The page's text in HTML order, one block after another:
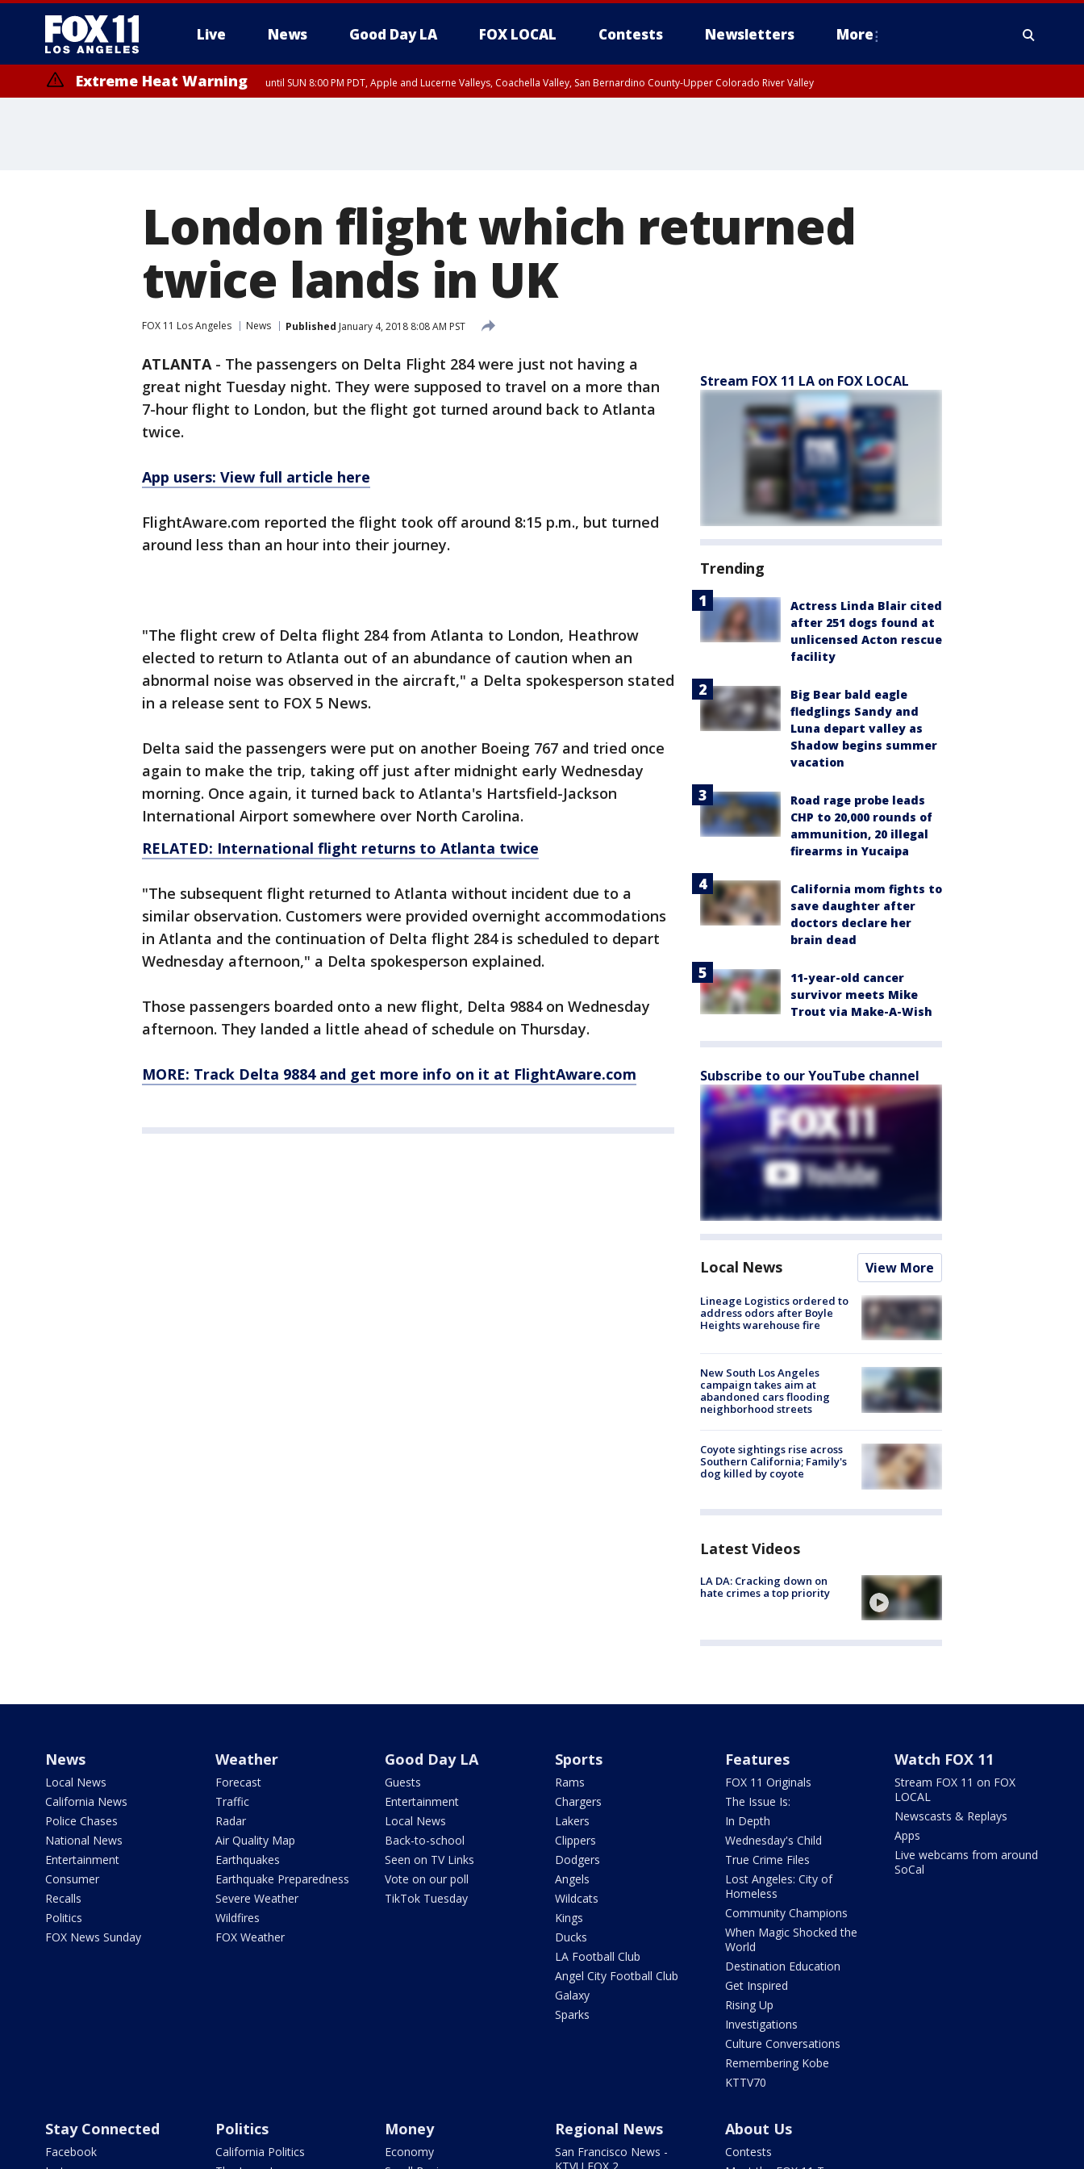
Live News Good Day LA FOX LOCAL Contests Newsletters More
Extreme Heat Warning until SUN 8:00 PM PDT, Apple and Lucerne Valleys, Coachella Valley, San Bernardino County-Upper Colorado River Valley
London flight which returned
twice lands in UK
FOX 11 Los Angeles News Published January 4, 2018 8:08 AM PST
ATLANTA- The passengers on Delta Flight 284 were just not having a
great night Tuesday night. They were supposed to travel on a more than
7-hour flight to London, but the flight got turned around back to Atlanta
twice.
App users: View full article here
FlightAware.com reported the flight took off around 8:15 p.m., but turned
around less than an hour into their journey.
"The flight crew of Delta flight 284 from Atlanta to London, Heathrow
elected to return to Atlanta out of an abundance of caution when an
abnormal noise was observed in the aircraft," a Delta spokesperson stated
in a release sent to FOX 5 News.
Delta said the passengers were put on another Boeing 767 and tried once
again to make the trip, taking off just after midnight early Wednesday
morning. Once again, it turned back to Atlanta's Hartsfield-Jackson
International Airport somewhere over North Carolina.
RELATED: International flight returns to Atlanta twice
"The subsequent flight returned to Atlanta without incident due to a
similar observation. Customers were provided overnight accommodations
in Atlanta and the continuation of Delta flight 284 is scheduled to depart
Wednesday afternoon," a Delta spokesperson explained.
Those passengers boarded onto a new flight, Delta 9884 on Wednesday
afternoon. They landed a little ahead of schedule on Thursday.
MORE: Track Delta 9884 and get more info on it at FlightAware.com
Stream FOX 11 LA on FOX LOCAL
Trending
Actress Linda Blair cited
after 251 dogs found at
unlicensed Acton rescue
facility
Big Bear bald eagle
fledglings Sandy and
Luna depart valley as
Shadow begins summer
vacation
Road rage probe leads
CHP to 20,000 rounds of
ammunition, 20 illegal
firearms in Yucaipa
California mom fights to
save daughter after
doctors declare her
brain dead
11-year-old cancer
survivor meets Mike
Trout via Make-A-Wish
Subscribe to our YouTube channel
Local News View More
Lineage Logistics ordered to
address odors after Boyle
Heights warehouse fire
New South Los Angeles
campaign takes aim at
abandoned cars flooding
neighborhood streets
Coyote sightings rise across
Southern California; Family's
dog killed by coyote
Latest Videos
LA DA: Cracking down on
hate crimes a top priority
News
Local News
California News
Police Chases
National News
Entertainment
Consumer
Recalls
Politics
FOX News Sunday
Weather
Forecast
Traffic
Radar
Air Quality Map
Earthquakes
Earthquake Preparedness
Severe Weather
Wildfires
FOX Weather
Good Day LA
Guests
Entertainment
Local News
Back-to-school
Seen on TV Links
Vote on our poll
TikTok Tuesday
Sports
Rams
Chargers
Lakers
Clippers
Dodgers
Angels
Wildcats
Kings
Ducks
LA Football Club
Angel City Football Club
Galaxy
Sparks
Features
FOX 11 Originals
The Issue Is:
In Depth
Wednesday's Child
True Crime Files
Lost Angeles: City of
Homeless
Community Champions
When Magic Shocked the
World
Destination Education
Get Inspired
Rising Up
Investigations
Culture Conversations
Remembering Kobe
KTTV70
Watch FOX 11
Stream FOX 11 on FOX
LOCAL
Newscasts & Replays
Apps
Live webcams from around
SoCal
Stay Connected
Facebook
Politics
California Politics
Money
Economy
Regional News
San Francisco News -
About Us
Contests